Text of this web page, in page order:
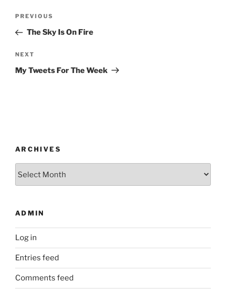
Previous
Post
PREVIOUS
The Sky Is On Fire
Next
Post
NEXT
My Tweets For The Week
ARCHIVES
ADMIN
Log in
Entries feed
Comments feed